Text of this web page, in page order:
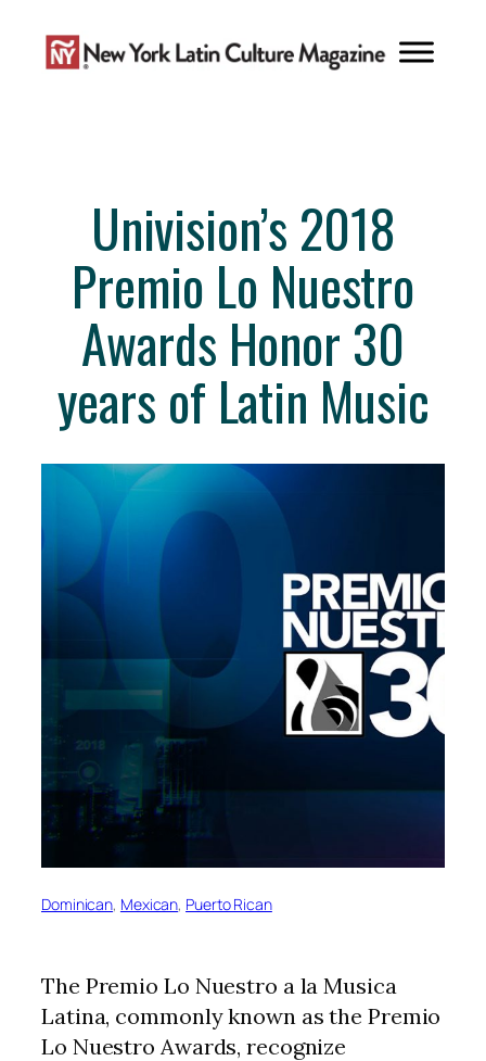
content
Univision’s 2018
Premio Lo Nuestro
Awards Honor 30
years of Latin Music
Dominican, Mexican, Puerto Rican
The Premio Lo Nuestro a la Musica
Latina, commonly known as the Premio
Lo Nuestro Awards, recognize